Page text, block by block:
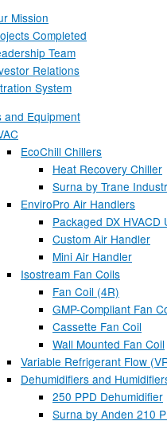
Mission
Completed
Team
Relations
System
and Equipment
EcoChill Chillers
Heat Recovery Chiller
Surna by Trane
EnviroPro Air Handlers
Packaged DX HVACD
Custom Air Handler
Mini Air Handler
Isostream Fan Coils
Fan Coil (4R)
GMP-Compliant Fan
Cassette Fan Coil
Wall Mounted Fan Coil
Variable Refrigerant Flow
Dehumidifiers and
250 PPD Dehumidifier
Surna by Anden 210